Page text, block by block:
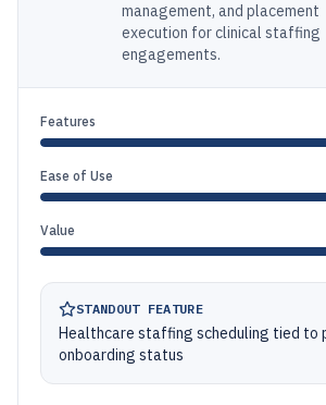
management, and placement
execution for clinical staffing
engagements.
Features
Ease of Use
Value
STANDOUT FEATURE
Healthcare staffing scheduling tied to
onboarding status